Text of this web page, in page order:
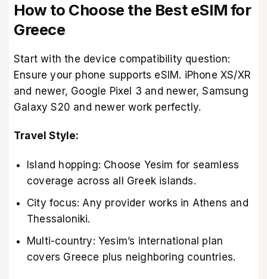
How to Choose the Best eSIM for
Greece
Start with the device compatibility question:
Ensure your phone supports eSIM. iPhone XS/XR
and newer, Google Pixel 3 and newer, Samsung
Galaxy S20 and newer work perfectly.
Travel Style:
Island hopping: Choose Yesim for seamless
coverage across all Greek islands.
City focus: Any provider works in Athens and
Thessaloniki.
Multi-country: Yesim’s international plan
covers Greece plus neighboring countries.